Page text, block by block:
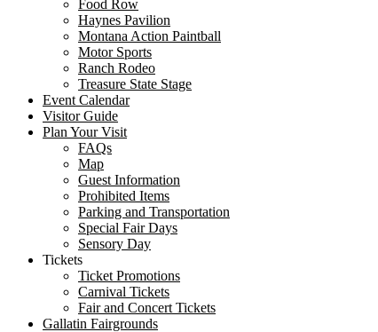
Food Row
Haynes Pavilion
Montana Action Paintball
Motor Sports
Ranch Rodeo
Treasure State Stage
Event Calendar
Visitor Guide
Plan Your Visit
FAQs
Map
Guest Information
Prohibited Items
Parking and Transportation
Special Fair Days
Sensory Day
Tickets
Ticket Promotions
Carnival Tickets
Fair and Concert Tickets
Gallatin Fairgrounds